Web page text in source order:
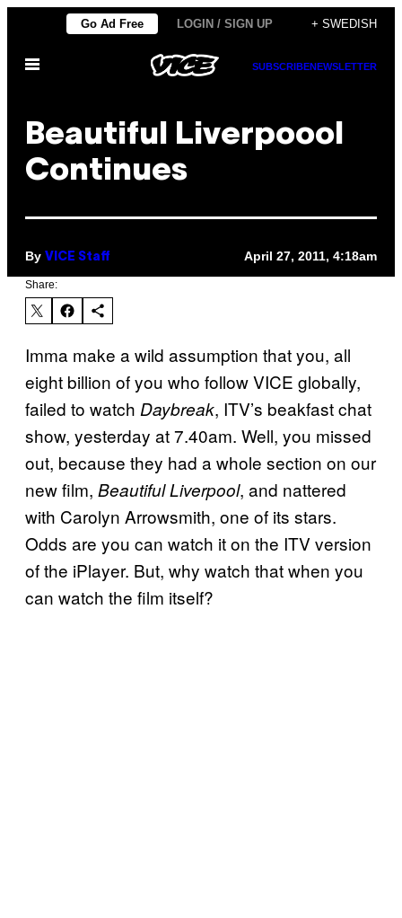
content
Go Ad Free LOGIN / SIGN UP + SWEDISH
Open
SUBSCRIBENEWSLETTER
Beautiful Liverpoool
Continues
By VICE Staff April 27, 2011, 4:18am
Share:
Imma make a wild assumption that you, all
eight billion of you who follow VICE globally,
failed to watch Daybreak, ITV’s beakfast chat
show, yesterday at 7.40am. Well, you missed
out, because they had a whole section on our
new film, Beautiful Liverpool, and nattered
with Carolyn Arrowsmith, one of its stars.
Odds are you can watch it on the ITV version
of the iPlayer. But, why watch that when you
can watch the film itself?